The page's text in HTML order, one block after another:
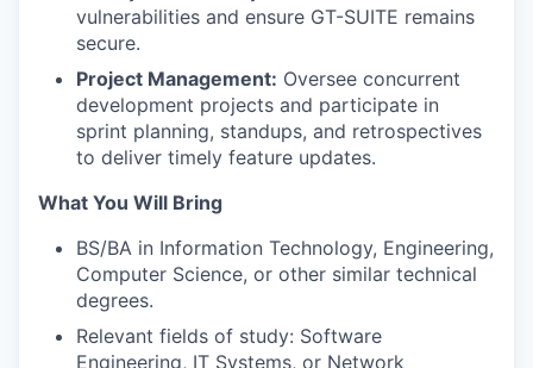
vulnerabilities and ensure GT-SUITE remains
secure.
Project Management: Oversee concurrent
development projects and participate in
sprint planning, standups, and retrospectives
to deliver timely feature updates.
What You Will Bring
BS/BA in Information Technology, Engineering,
Computer Science, or other similar technical
degrees.
Relevant fields of study: Software
Engineering, IT Systems, or Network